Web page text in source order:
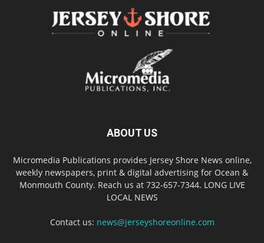
ABOUT US
Micromedia Publications provides Jersey Shore News online,
weekly newspapers, print & digital advertising for Ocean &
Monmouth County. Reach us at 732-657-7344. LONG LIVE
LOCAL NEWS
Contact us: news@jerseyshoreonline.com